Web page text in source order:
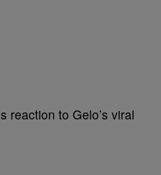
reaction to Gelo’s viral